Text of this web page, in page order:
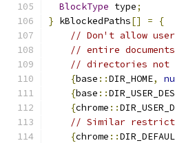
BlockType type;
} kBlockedPaths[] =
{
// Don't allow
// entire
// directories not
{base ::DIR_HOME,
{base ::
{chrome ::
// Similar
{chrome ::